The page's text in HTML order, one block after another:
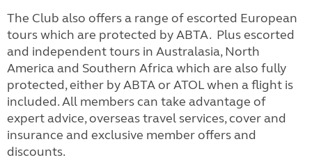
The Club also offers a range of escorted European
tours which are protected by ABTA. Plus escorted
and independent tours in Australasia, North
America and Southern Africa which are also fully
protected, either by ABTA or ATOL when a flight is
included.All members can take advantage of
expert advice, overseas travel services, cover and
insurance and exclusive member offers and
discounts.